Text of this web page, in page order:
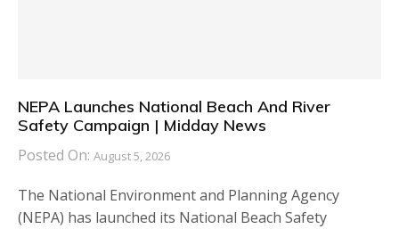
NEPA Launches National Beach And River
Safety Campaign | Midday News
Posted On: August 5, 2026
The National Environment and Planning Agency
(NEPA) has launched its National Beach Safety